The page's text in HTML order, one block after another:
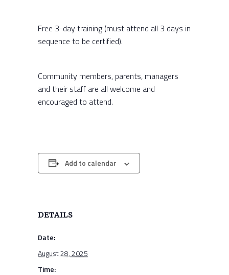
Free 3-day training(must attend all 3 days in
sequence to be certified).
Community members, parents, managers
and their staff are all welcome and
encouraged to attend.
Add to calendar
DETAILS
Date:
August 28, 2025
Time: